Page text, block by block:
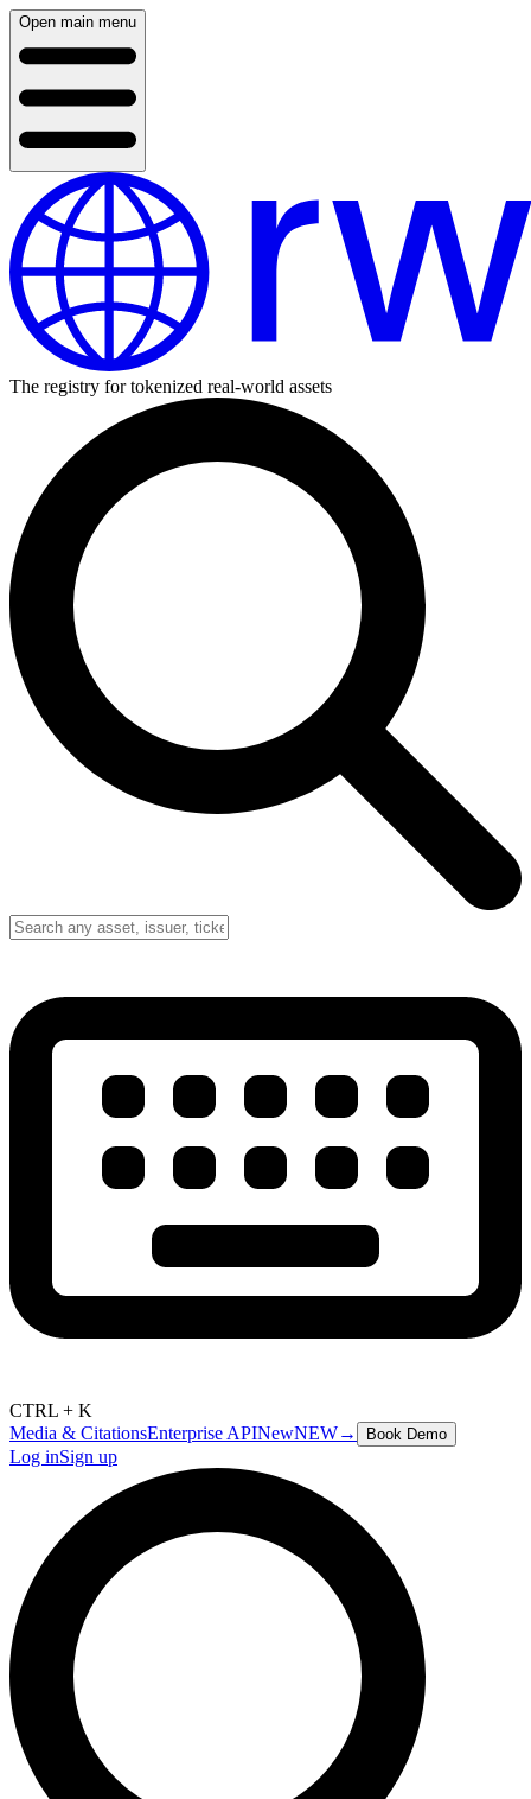
Open main menu
The registry for tokenized real-world assets
CTRL + K
Media & CitationsEnterprise APINewNEW→ Book Demo
Log inSign up